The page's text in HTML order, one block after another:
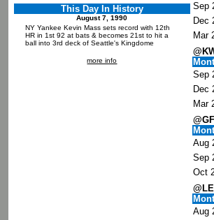
This Day In History
August 7, 1990
NY Yankee Kevin Mass sets record with 12th
HR in 1st 92 at bats & becomes 21st to hit a
ball into 3rd deck of Seattle's Kingdome
more info
Sep
Dec
Mar
Sep
Dec
Mar
Aug
Sep
Oct
Aug